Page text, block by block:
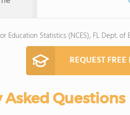
Education Statistics (NCES), FL Dept. of
REQUEST
Questions